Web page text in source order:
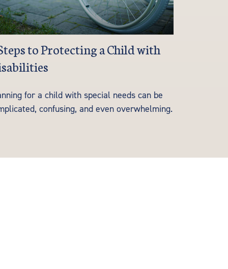
to Protecting a Child with
for a child with special needs can be
confusing, and even overwhelming.